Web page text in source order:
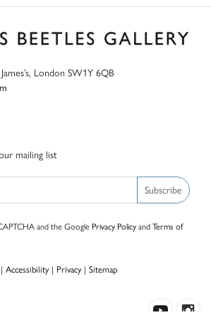
London SW1Y 6QB
mailing list
Subscribe
and the Google Privacy PolicyandTerms of
Accessibility| Privacy| Sitemap